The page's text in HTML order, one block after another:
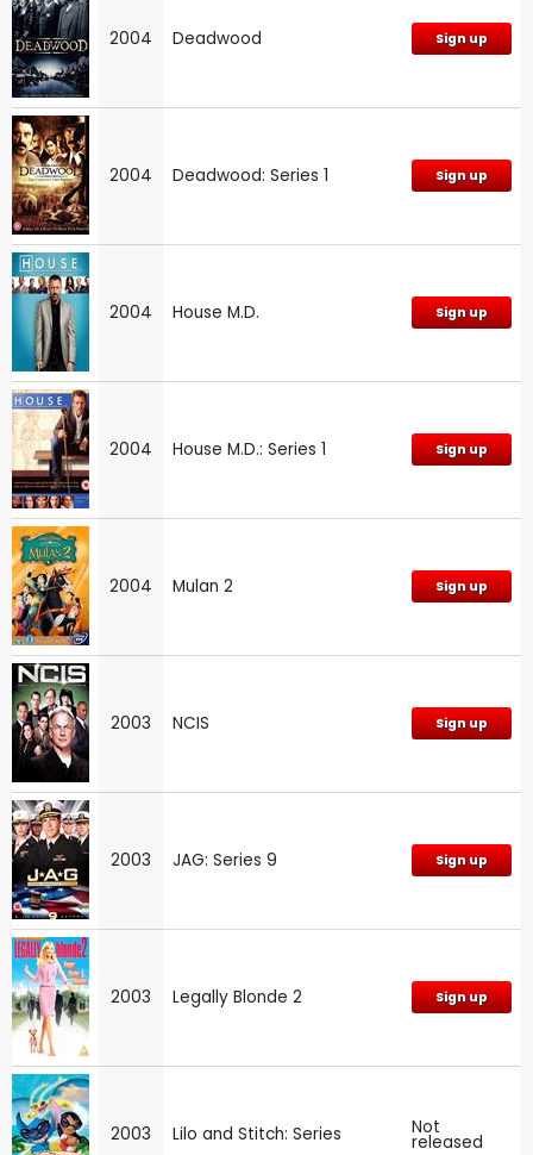
2004 Deadwood Sign up
2004 Deadwood: Series 1 Sign up
2004 House M.D. Sign up
2004 House M.D.: Series 1 Sign up
2004 Mulan 2 Sign up
2003 NCIS Sign up
2003 JAG: Series 9 Sign up
2003 Legally Blonde 2 Sign up
2003 Lilo and Stitch: Series Not
released